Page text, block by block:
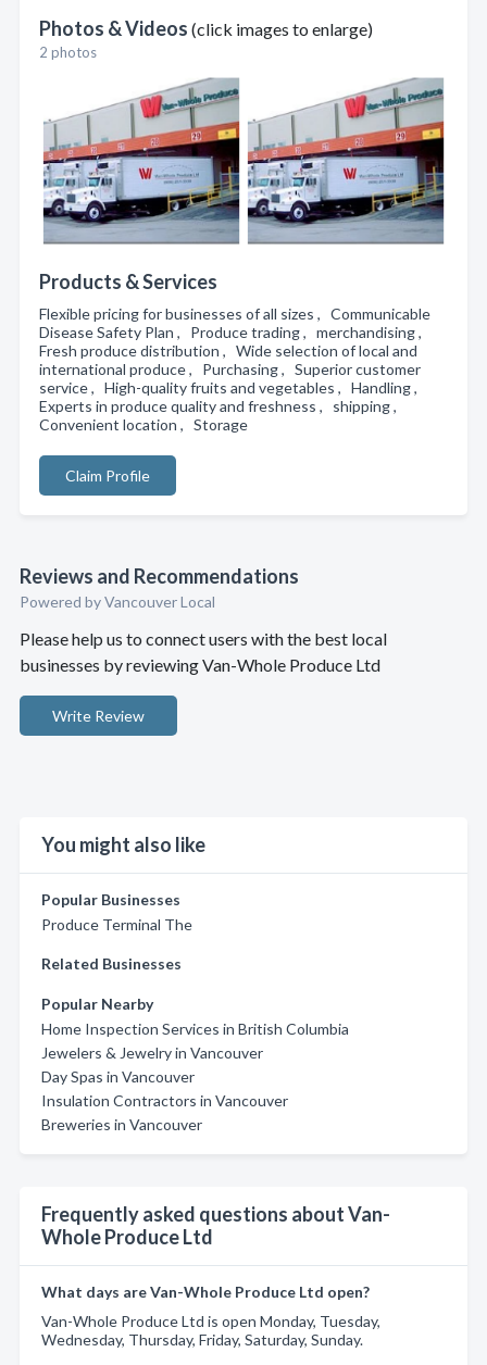
Photos & Videos (click images to enlarge)
2 photos
Products & Services
Flexible pricing for businesses of all sizes , Communicable
Disease Safety Plan , Produce trading , merchandising ,
Fresh produce distribution , Wide selection of local and
international produce , Purchasing , Superior customer
service , High-quality fruits and vegetables , Handling ,
Experts in produce quality and freshness , shipping ,
Convenient location , Storage
Claim Profile
Reviews and Recommendations
Powered by Vancouver Local
Please help us to connect users with the best local
businesses by reviewing Van-Whole Produce Ltd
Write Review
You might also like
Popular Businesses
Produce Terminal The
Related Businesses
Popular Nearby
Home Inspection Services in British Columbia
Jewelers & Jewelry in Vancouver
Day Spas in Vancouver
Insulation Contractors in Vancouver
Breweries in Vancouver
Frequently asked questions about Van-
Whole Produce Ltd
What days are Van-Whole Produce Ltd open?
Van-Whole Produce Ltd is open Monday, Tuesday,
Wednesday, Thursday, Friday, Saturday, Sunday.